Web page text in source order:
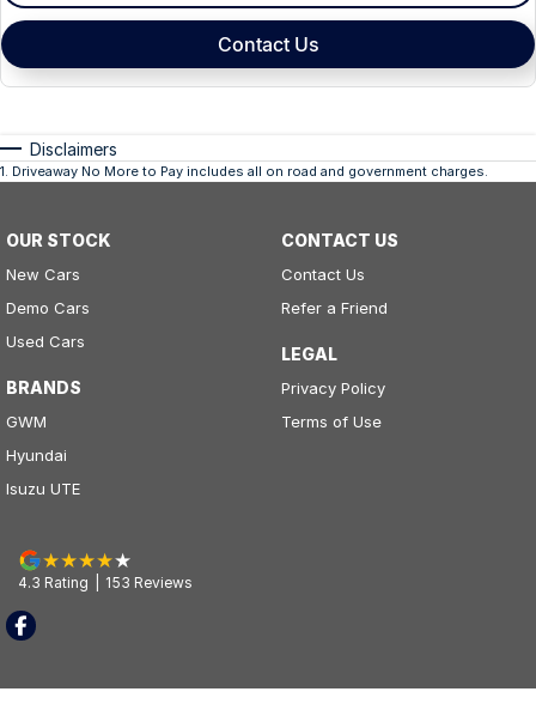
Contact Us
Disclaimers
1 Driveaway No More to Pay includes all on road and government charges.
OUR STOCK
New Cars
Demo Cars
Used Cars
BRANDS
GWM
Hyundai
Isuzu UTE
CONTACT US
Contact Us
Refer a Friend
LEGAL
Privacy Policy
Terms of Use
4.3 Rating 153 Reviews